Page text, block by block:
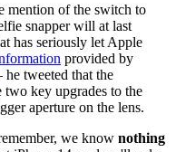
mention of the switch to
snapper will at last
has seriously let Apple
provided by
he tweeted that the
key upgrades to the
aperture on the lens.
we know nothing